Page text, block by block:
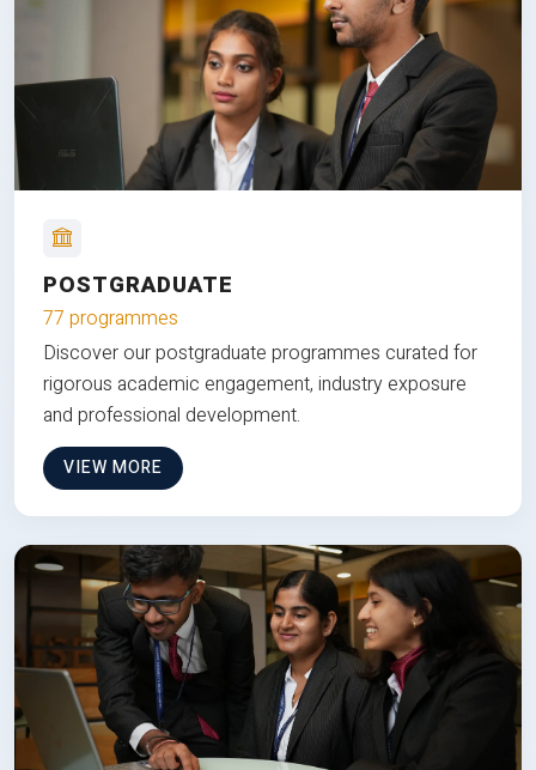
POSTGRADUATE
77 programmes
Discover our postgraduate programmes curated for
rigorous academic engagement, industry exposure
and professional development.
VIEW MORE